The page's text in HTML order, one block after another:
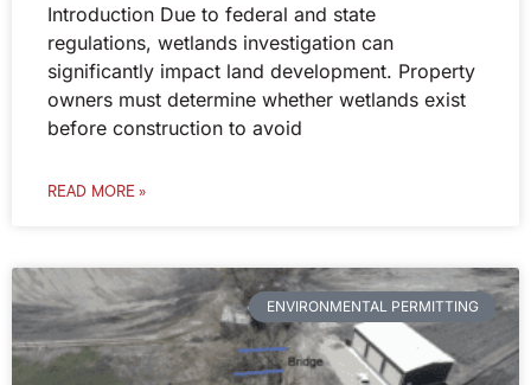
Introduction Due to federal and state
regulations, wetlands investigation can
significantly impact land development. Property
owners must determine whether wetlands exist
before construction to avoid
READ MORE »
ENVIRONMENTAL PERMITTING